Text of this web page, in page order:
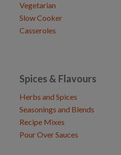
Vegetarian
Slow Cooker
Casseroles
Spices & Flavours
Herbs and Spices
Seasonings and Blends
Recipe Mixes
Pour Over Sauces